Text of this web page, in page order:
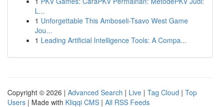
L...
1 Unforgettable This Amboseli-Tsavo West Game
Jou...
1 Leading Artificial Intelligence Tools: A Compa...
Copyright © 2026 | Advanced Search | Live | Tag Cloud | Top
Users | Made with Kliqqi CMS | All RSS Feeds